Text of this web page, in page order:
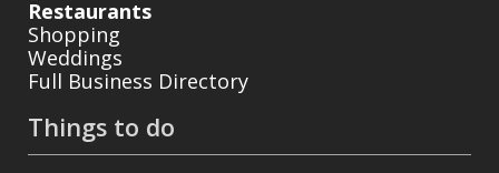
Restaurants
Shopping
Weddings
Full Business Directory
Things to do